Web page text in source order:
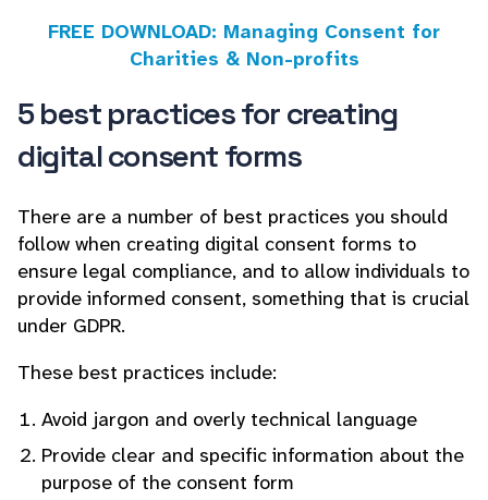
FREE DOWNLOAD: Managing Consent for
Charities & Non-profits
5 best practices for creating
digital consent forms
There are a number of best practices you should
follow when creating digital consent forms to
ensure legal compliance, and to allow individuals to
provide informed consent, something that is crucial
under GDPR.
These best practices include:
Avoid jargon and overly technical language
Provide clear and specific information about the
purpose of the consent form